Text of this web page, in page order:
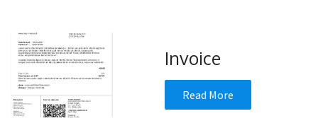
Invoice
Read More